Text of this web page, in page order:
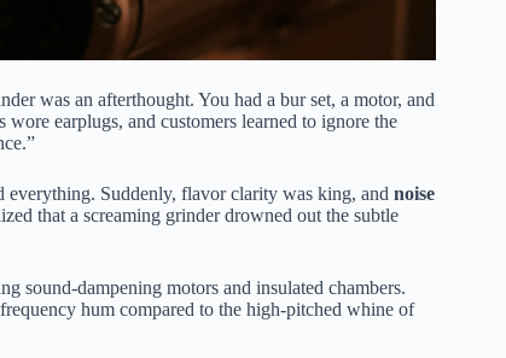
was an afterthought. You had a bur set, a motor, and
earplugs, and customers learned to ignore the
everything. Suddenly, flavor clarity was king, and noise
that a screaming grinder drowned out the subtle
sound-dampening motors and insulated chambers.
hum compared to the high-pitched whine of